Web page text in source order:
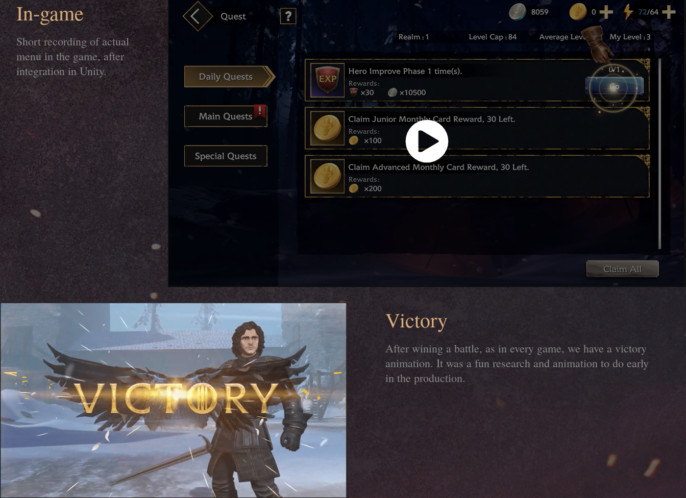
In-game
Short recording of actual
menu in the game, after
integration in Unity.
Victory
After wining a battle, as in every game, we have a victory
animation. It was a fun research and animation to do early
in the production.